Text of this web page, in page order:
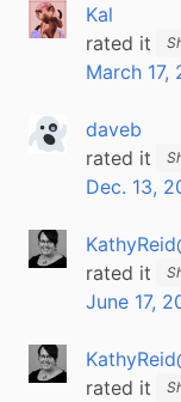
Kal
rated it
March 17,
daveb
rated it
Dec. 13,
rated it
June 17,
rated it